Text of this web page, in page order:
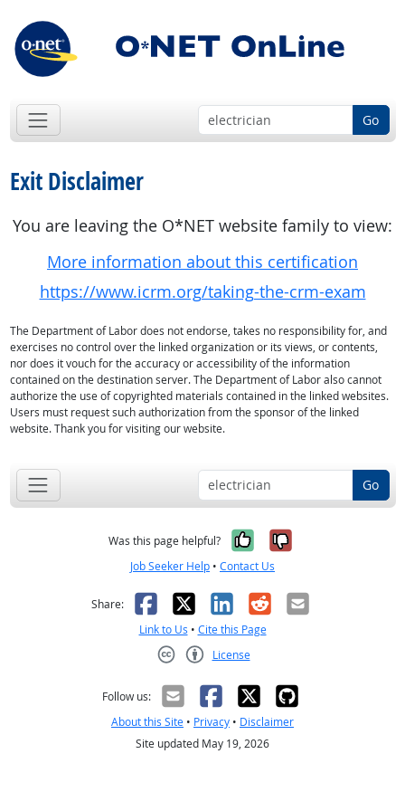
Go
Exit Disclaimer
You are leaving the O*NET website family to view:
More information about this certification
https://www.icrm.org/taking-the-crm-exam
The Department of Labor does not endorse, takes no responsibility for, and
exercises no control over the linked organization or its views, or contents,
nor does it vouch for the accuracy or accessibility of the information
contained on the destination server. The Department of Labor also cannot
authorize the use of copyrighted materials contained in the linked websites.
Users must request such authorization from the sponsor of the linked
website. Thank you for visiting our website.
Go
Was this page helpful? Yes, it was
No, it was
Job Seeker Help • Contact Us
Share: Facebook
X LinkedIn
RedditEmail
Link to Us • Cite this Page
License
Follow us:
About this Site • Privacy • Disclaimer
Site updated May 19, 2026